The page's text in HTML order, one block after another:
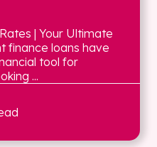
| Your Ultimate
finance loans have
tool for
...